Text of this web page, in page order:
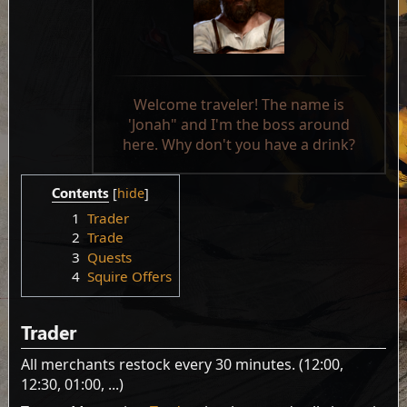
Welcome traveler! The name is
'Jonah" and I'm the boss around
here. Why don't you have a drink?
Contents
1 Trader
2 Trade
3 Quests
4 Squire Offers
Trader
All merchants restock every 30 minutes. (12:00,
12:30, 01:00, ...)